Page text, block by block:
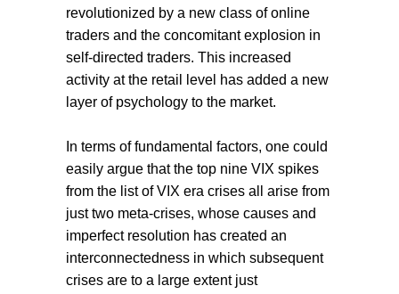
revolutionized by a new class of online
traders and the concomitant explosion in
self-directed traders. This increased
activity at the retail level has added a new
layer of psychology to the market.
In terms of fundamental factors, one could
easily argue that the top nine VIX spikes
from the list of VIX era crises all arise from
just two meta-crises, whose causes and
imperfect resolution has created an
interconnectedness in which subsequent
crises are to a large extent just